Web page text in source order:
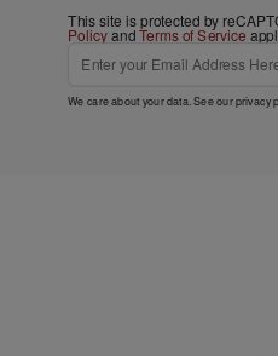
This site is protected by
PolicyandTerms of Service
We care about your data. See ourprivacy